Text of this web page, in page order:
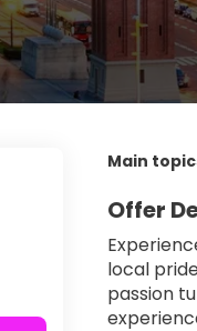
Main
Offer
local
passion